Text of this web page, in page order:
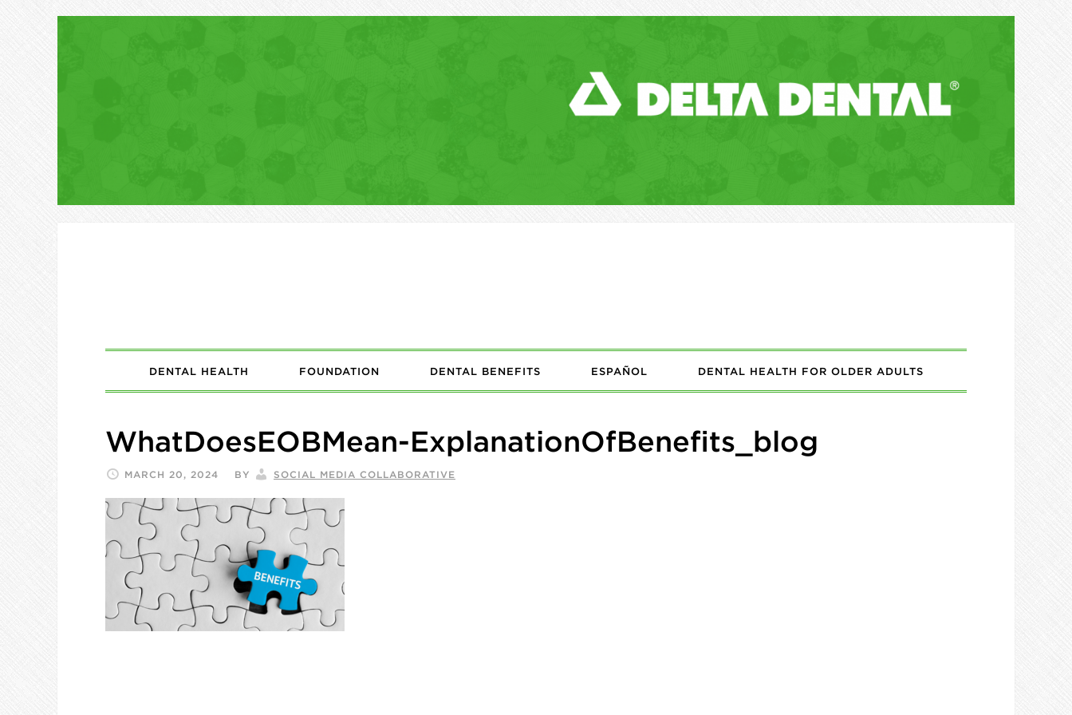
DENTAL HEALTH FOUNDATION DENTAL BENEFITS ESPAÑOL DENTAL HEALTH FOR OLDER ADULTS
WhatDoesEOBMean-ExplanationOfBenefits_blog
MARCH 20, 2024 BY SOCIAL MEDIA COLLABORATIVE